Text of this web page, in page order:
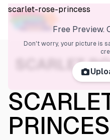
SCARLET
scarlet-rose-princess
Free Preview.
Don't worry, your picture is